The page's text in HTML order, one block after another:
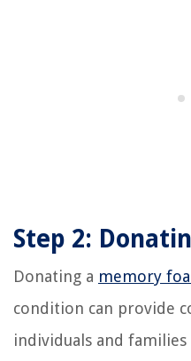
Step 2:
Donating a memory
condition can provide
individuals and